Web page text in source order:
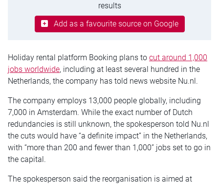
results
Add as a favourite source on Google
Holiday rental platform Booking plans to cut around 1,000
jobs worldwide, including at least several hundred in the
Netherlands, the company has told news website Nu.nl.
The company employs 13,000 people globally, including
7,000 in Amsterdam. While the exact number of Dutch
redundancies is still unknown, the spokesperson told Nu.nl
the cuts would have “a definite impact” in the Netherlands,
with “more than 200 and fewer than 1,000” jobs set to go in
the capital.
The spokesperson said the reorganisation is aimed at